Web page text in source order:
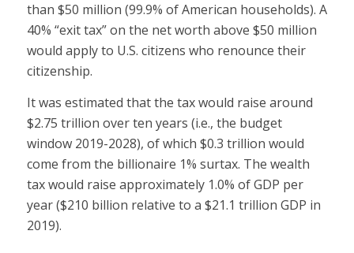
than $50 million (99.9% of American households). A
40% “exit tax” on the net worth above $50 million
would apply to U.S. citizens who renounce their
citizenship.
It was estimated that the tax would raise around
$2.75 trillion over ten years (i.e., the budget
window 2019-2028), of which $0.3 trillion would
come from the billionaire 1% surtax. The wealth
tax would raise approximately 1.0% of GDP per
year ($210 billion relative to a $21.1 trillion GDP in
2019).